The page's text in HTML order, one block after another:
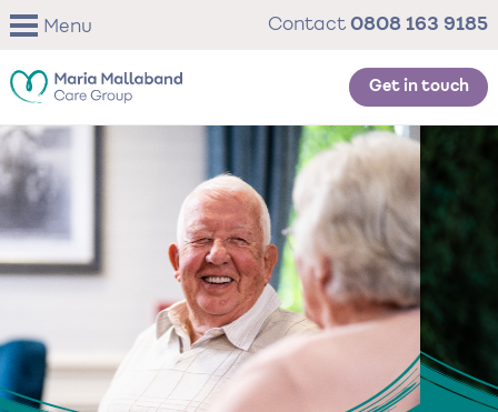
Skip
to
content
Contact 0808 163 9185
Menu
Get in touch